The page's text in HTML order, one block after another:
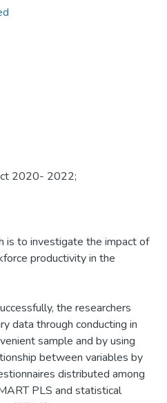
2020- 2022;
is to investigate the impact of
productivity in the
the researchers
data through conducting in
sample and by using
between variables by
distributed among
PLS and statistical